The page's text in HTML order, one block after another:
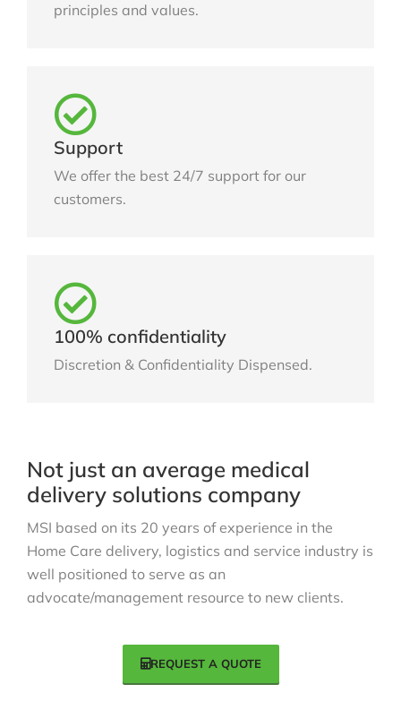
Not just an average medical
delivery solutions company
MSI based on its 20 years of experience in the
Home Care delivery, logistics and service industry is
well positioned to serve as an
advocate/management resource to new clients.
REQUEST A QUOTE
principles and values.
Support
We offer the best 24/7 support for our
customers.
100% confidentiality
Discretion & Confidentiality Dispensed.